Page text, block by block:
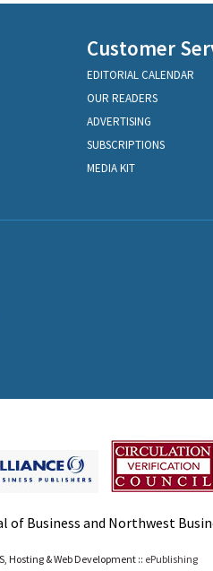
Customer
EDITORIAL CALENDAR
OUR READERS
ADVERTISING
SUBSCRIPTIONS
MEDIA KIT
Business and Northwest
Hosting & Web Development :: ePublishing